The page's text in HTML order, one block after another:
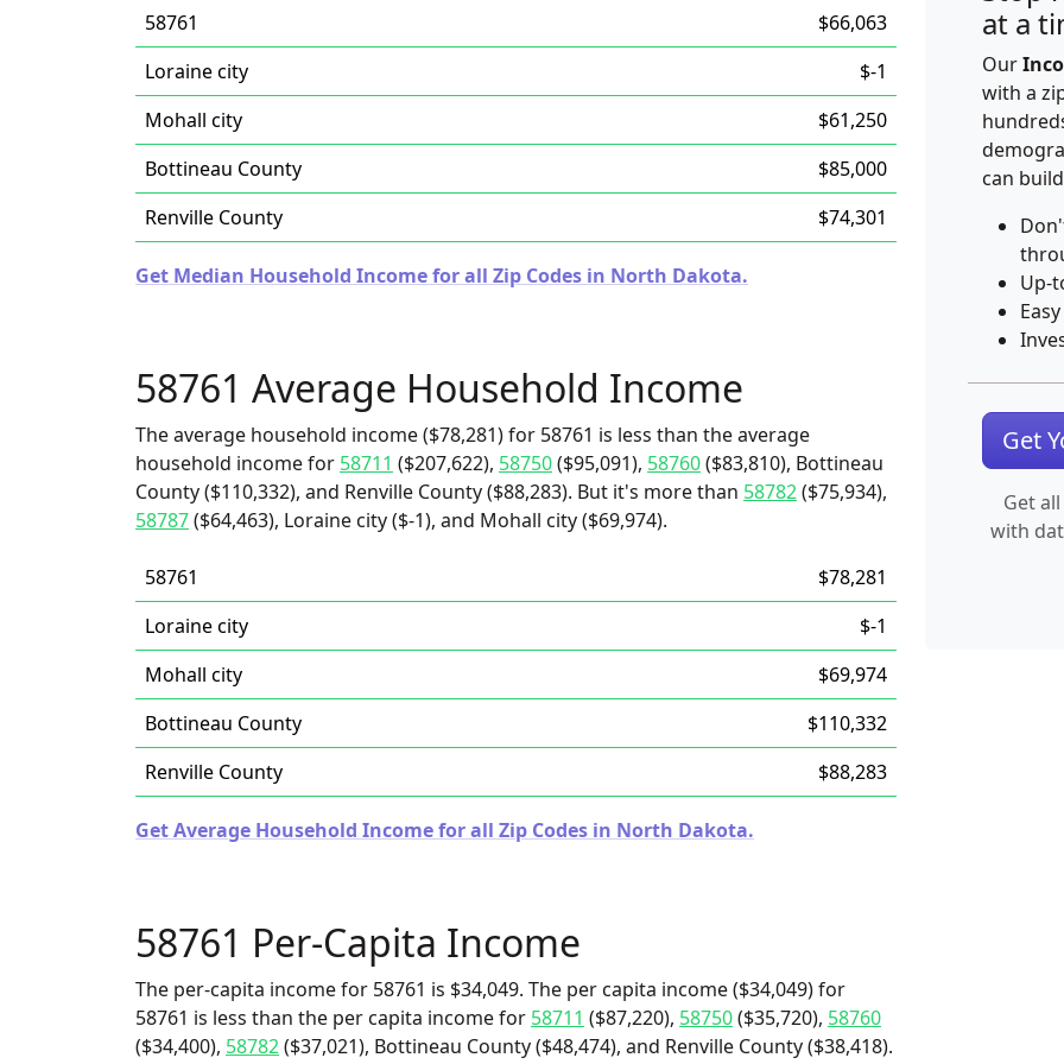
58761
$66,063
Loraine city
$-1
Mohall city
$61,250
Bottineau County
$85,000
Renville County
$74,301
Get Median Household Income for all Zip Codes in North Dakota.
58761 Average Household Income
The average household income ($78,281) for 58761 is less than the average
household income for 58711 ($207,622), 58750($95,091), 58760($83,810), Bottineau
County ($110,332), and Renville County ($88,283). But it's more than 58782($75,934),
58787($64,463), Loraine city ($-1), and Mohall city ($69,974).
58761
$78,281
Loraine city
$-1
Mohall city
$69,974
Bottineau County
$110,332
Renville County
$88,283
Get Average Household Income for all Zip Codes in North Dakota.
58761 Per-Capita Income
The per-capita income for 58761 is $34,049. The per capita income ($34,049) for
58761 is less than the per capita income for 58711 ($87,220), 58750($35,720), 58760
($34,400), 58782($37,021), Bottineau County ($48,474), and Renville County ($38,418).
at a
Our
with a
can
Up-
Get
Get
with